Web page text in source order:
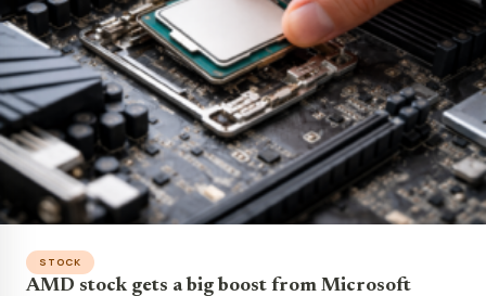
STOCK
AMD stock gets a big boost from Microsoft